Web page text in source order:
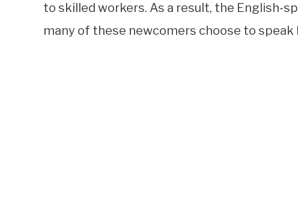
to skilled workers. As a result, the English-
many of these newcomers choose to speak